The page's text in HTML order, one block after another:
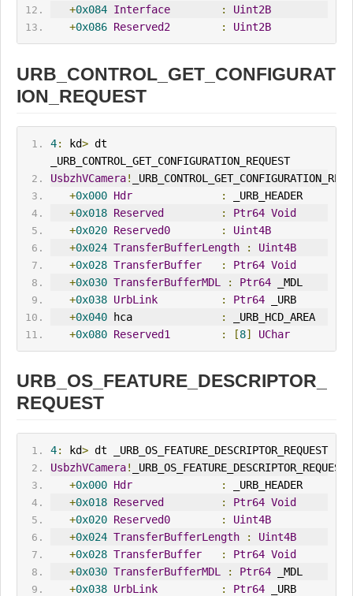
+0x084 Interface :
Uint2B
+0x086 Reserved2 : Uint2B
URB_CONTROL_GET_CONFIGURAT
ION_REQUEST
4: kd> dt
_URB_CONTROL_GET_CONFIGURATION_REQUEST
UsbzhVCamera!
+0x000 Hdr :
_URB_HEADER
+0x018 Reserved : Ptr64 Void
+0x020 Reserved0 :
Uint4B
+0x024 TransferBufferLength :
Uint4B
+0x028 TransferBuffer : Ptr64 Void
+0x030 TransferBufferMDL : Ptr64 _MDL
+0x038 UrbLink : Ptr64 _URB
+0x040 hca :
_URB_HCD_AREA
+0x080 Reserved1 : [8] UChar
URB_OS_FEATURE_DESCRIPTOR_
REQUEST
4: kd> dt _URB_OS_FEATURE_DESCRIPTOR_REQUEST
UsbzhVCamera!
_URB_OS_FEATURE_DESCRIPTOR_REQUEST
+0x000 Hdr :
_URB_HEADER
+0x018 Reserved : Ptr64 Void
+0x020 Reserved0 :
Uint4B
+0x024 TransferBufferLength :
Uint4B
+0x028 TransferBuffer : Ptr64 Void
+0x030 TransferBufferMDL : Ptr64 _MDL
+0x038 UrbLink : Ptr64 _URB